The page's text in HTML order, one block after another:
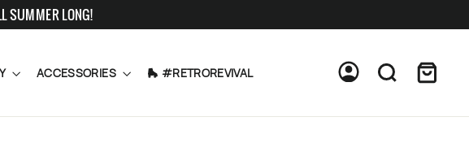
SUMMER LONG!
ACCESSORIES 🛼 #RETROREVIVAL Log in Search